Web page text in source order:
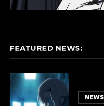
FEATURED NEWS:
NEWS